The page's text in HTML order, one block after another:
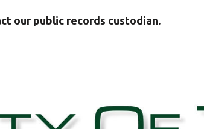
our public records custodian.